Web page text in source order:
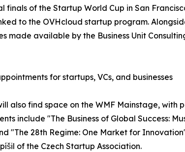
of the Startup World Cup in San
to the OVHcloud startup program.
made available by the Business Unit
for startups, VCs, and businesses
also find space on the WMF Mainstage,
include "The Business of Global Success:
"The 28th Regime: One Market for
of the Czech Startup Association.